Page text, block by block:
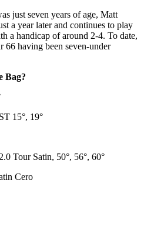
just seven years of age, Matt
a year later and continues to play
a handicap of around 2-4. To date,
66 having been seven-under
Bag?
15°, 19°
Tour Satin, 50°, 56°, 60°
Cero